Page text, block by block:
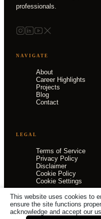
professionals.
NAVIGATE
About
Career Highlights
Projects
Blog
Contact
LEGAL
Terms of Service
Privacy Policy
Disclaimer
Cookie Policy
Cookie Settings
This website uses cookies to
ensure the site functions
acknowledge and accept our